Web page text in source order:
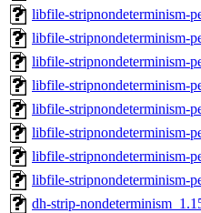
libfile-stripnondeterminism-
libfile-stripnondeterminism-
libfile-stripnondeterminism-
libfile-stripnondeterminism-
libfile-stripnondeterminism-
libfile-stripnondeterminism-
libfile-stripnondeterminism-
libfile-stripnondeterminism-
dh-strip-